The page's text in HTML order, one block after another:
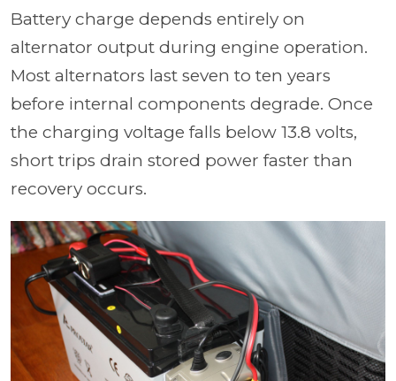
Battery charge depends entirely on
alternator output during engine operation.
Most alternators last seven to ten years
before internal components degrade. Once
the charging voltage falls below 13.8 volts,
short trips drain stored power faster than
recovery occurs.